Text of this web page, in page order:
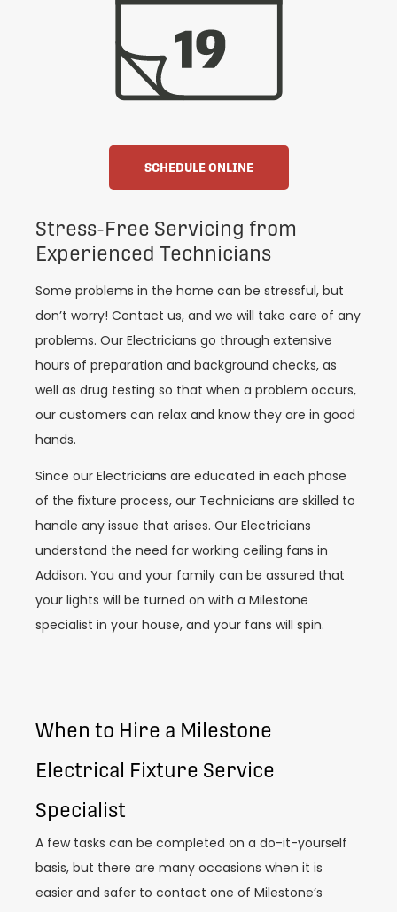
SCHEDULE ONLINE
Stress-Free Servicing from
Experienced Technicians
Some problems in the home can be stressful, but
don’t worry! Contact us, and we will take care of any
problems. Our Electricians go through extensive
hours of preparation and background checks, as
well as drug testing so that when a problem occurs,
our customers can relax and know they are in good
hands.
Since our Electricians are educated in each phase
of the fixture process, our Technicians are skilled to
handle any issue that arises. Our Electricians
understand the need for working ceiling fans in
Addison. You and your family can be assured that
your lights will be turned on with a Milestone
specialist in your house, and your fans will spin.
When to Hire a Milestone
Electrical Fixture Service
Specialist
A few tasks can be completed on a do-it-yourself
basis, but there are many occasions when it is
easier and safer to contact one of Milestone’s